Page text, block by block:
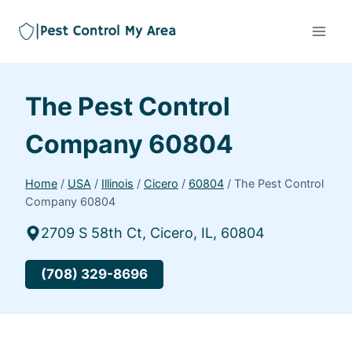
The Pest Control
Company 60804
Home / USA / Illinois / Cicero / 60804 / The Pest Control
Company 60804
2709 S 58th Ct, Cicero, IL, 60804
(708) 329-8696